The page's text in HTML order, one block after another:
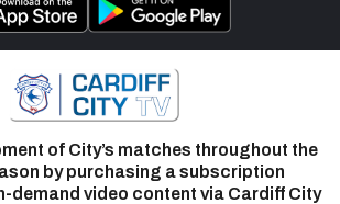
of City’s matches throughout the
by purchasing a subscription
demand video content via Cardiff City